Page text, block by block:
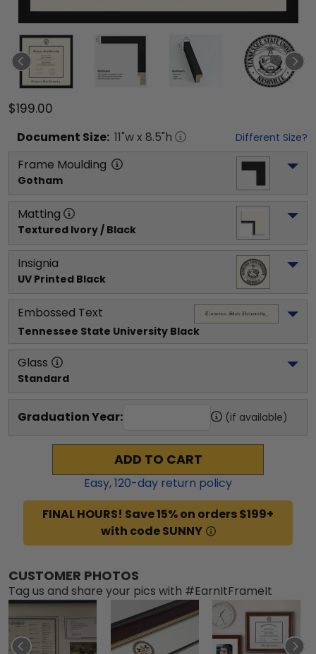
$199.00
Document Size: 11"w x 8.5"h Different Size?
Frame Moulding
Gotham
Matting
Textured Ivory / Black
Insignia
UV Printed Black
Embossed Text
Tennessee State University Black
Glass
Standard
Graduation Year: (if available)
ADD TO CART
Easy,120-day return policy
FINAL HOURS! Save 15% on orders $199+
with code SUNNY
CUSTOMER PHOTOS
Tag us and share your pics with #EarnItFrameIt